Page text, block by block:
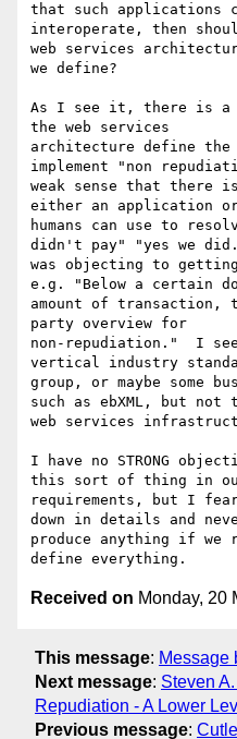
that such applications
interoperate, then
web services
we define?
As I see it, there is a
the web services
architecture define the
implement "non
weak sense that
either an application or
humans can use to
didn't pay" "yes we
was objecting to
e.g. "Below a certain
amount of
party overview for
non-repudiation."  I
vertical industry
group, or maybe some
such as ebXML, but not
web services
I have no STRONG
this sort of thing in
requirements, but I
down in details and
produce anything if we
Received on Monday, 20
This message: Message
Next message: Steven
Repudiation - A Lower
Previous message: